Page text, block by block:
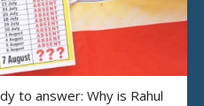
to answer: Why is Rahul